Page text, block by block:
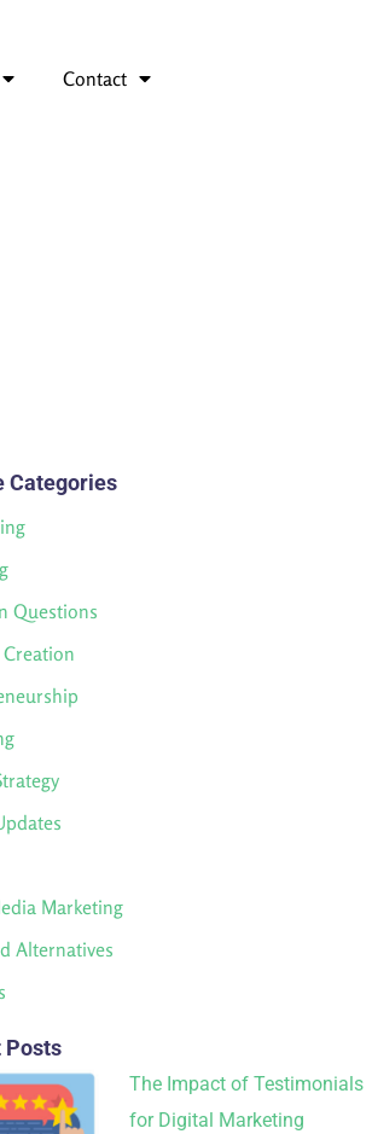
Contact
Categories
Questions
Marketing
Alternatives
Posts
The Impact of Testimonials
for Digital Marketing